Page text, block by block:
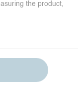
the product,